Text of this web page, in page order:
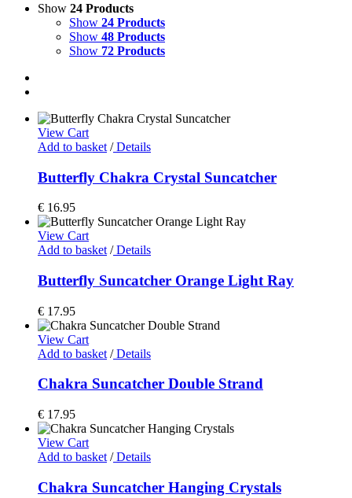
Show 24 Products
Show 24 Products
Show 48 Products
Show 72 Products
View Cart
Add to basket /Details
Butterfly Chakra Crystal Suncatcher
€ 16.95
View Cart
Add to basket /Details
Butterfly Suncatcher Orange Light Ray
€ 17.95
View Cart
Add to basket /Details
Chakra Suncatcher Double Strand
€ 17.95
View Cart
Add to basket /Details
Chakra Suncatcher Hanging Crystals